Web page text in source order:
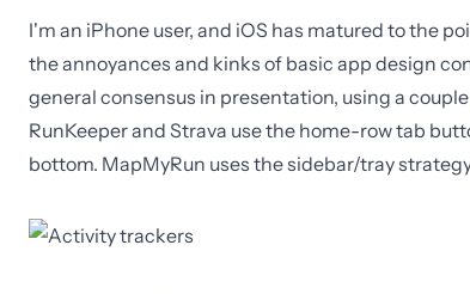
I'm an iPhone user, and iOS has matured to the
the annoyances and kinks of basic app design
general consensus in presentation, using a
RunKeeper and Strava use the home-row tab
bottom. MapMyRun uses the sidebar/tray